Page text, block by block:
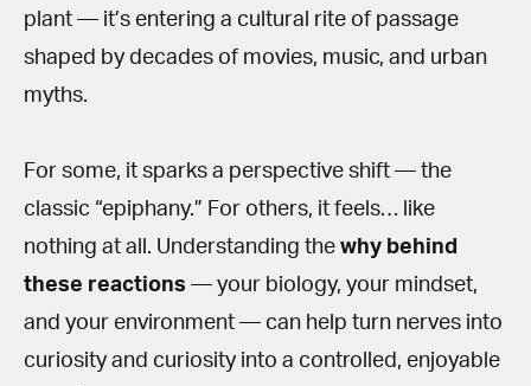
plant — it’s entering a cultural rite of passage
shaped by decades of movies, music, and urban
myths.
For some, it sparks a perspective shift — the
classic “epiphany.” For others, it feels… like
nothing at all. Understanding the why behind
these reactions — your biology, your mindset,
and your environment — can help turn nerves into
curiosity and curiosity into a controlled, enjoyable